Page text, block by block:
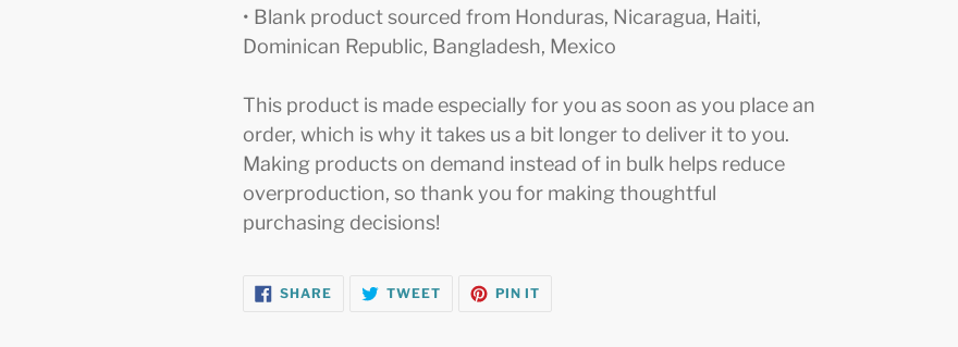
• Blank product sourced from Honduras, Nicaragua, Haiti,
Dominican Republic, Bangladesh, Mexico
This product is made especially for you as soon as you place an
order, which is why it takes us a bit longer to deliver it to you.
Making products on demand instead of in bulk helps reduce
overproduction, so thank you for making thoughtful
purchasing decisions!
SHARESHARE
ON
TWEETTWEET PIN IT